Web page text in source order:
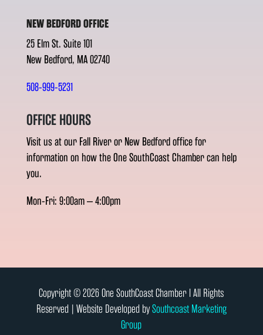
NEW BEDFORD OFFICE
25 Elm St. Suite 101
New Bedford, MA 02740
508-999-5231
OFFICE HOURS
Visit us at our Fall River or New Bedford office for
information on how the One SouthCoast Chamber can help
you.
Mon-Fri: 9:00am – 4:00pm
Copyright © 2026 One SouthCoast Chamber l All Rights
Reserved | Website Developed bySouthcoast Marketing
Group